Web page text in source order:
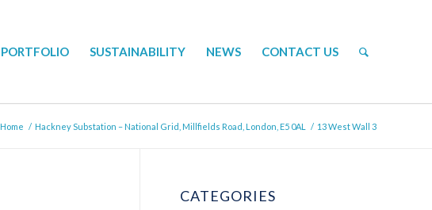
PORTFOLIO SUSTAINABILITY NEWS CONTACT US
Home / Hackney Substation – National Grid, Millfields Road, London, E5 0AL / 13 West Wall 3
CATEGORIES